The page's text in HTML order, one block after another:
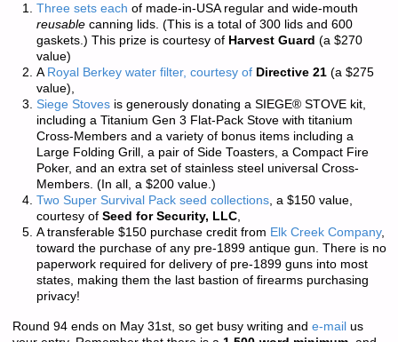
Three sets each of made-in-USA regular and wide-mouth
reusablecanning lids. (This is a total of 300 lids and 600
gaskets.) This prize is courtesy of Harvest Guard (a $270
value)
A Royal Berkey water filter, courtesy of Directive 21(a $275
value),
Siege Stovesis generously donating a SIEGE® STOVE kit,
including a Titanium Gen 3 Flat-Pack Stove with titanium
Cross-Members and a variety of bonus items including a
Large Folding Grill, a pair of Side Toasters, a Compact Fire
Poker, and an extra set of stainless steel universal Cross-
Members. (In all, a $200 value.)
Two Super Survival Pack seed collections, a $150 value,
courtesy of Seed for Security, LLC,
A transferable $150 purchase credit from Elk Creek Company,
toward the purchase of any pre-1899 antique gun. There is no
paperwork required for delivery of pre-1899 guns into most
states, making them the last bastion of firearms purchasing
privacy!
Round 94 ends on May 31st, so get busy writing and e-mail us